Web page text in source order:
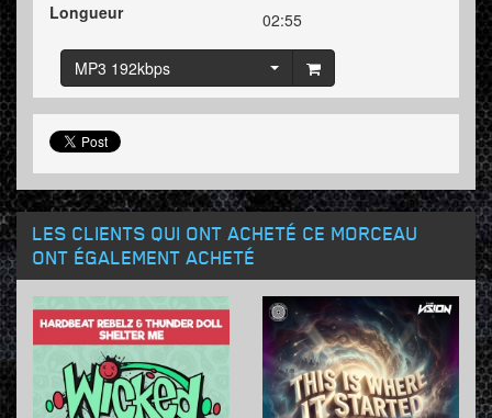
Longueur
02:55
MP3 192kbps
LES CLIENTS QUI ONT ACHETÉ CE MORCEAU
ONT ÉGALEMENT ACHETÉ